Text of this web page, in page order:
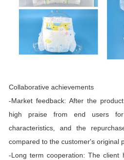
Collaborative achievements
-Market feedback: After the
high praise from end users
characteristics, and the
compared to the customer's original
-Long term cooperation: The client